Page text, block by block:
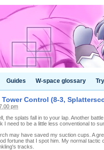
Guides W-space glossary
Control (8-3,
pm
the splats fall in to your lap. Another
I need to be a little less conventional to
may have saved my suction cups. A
fortune that I spot him. My normal tactic
tracks.